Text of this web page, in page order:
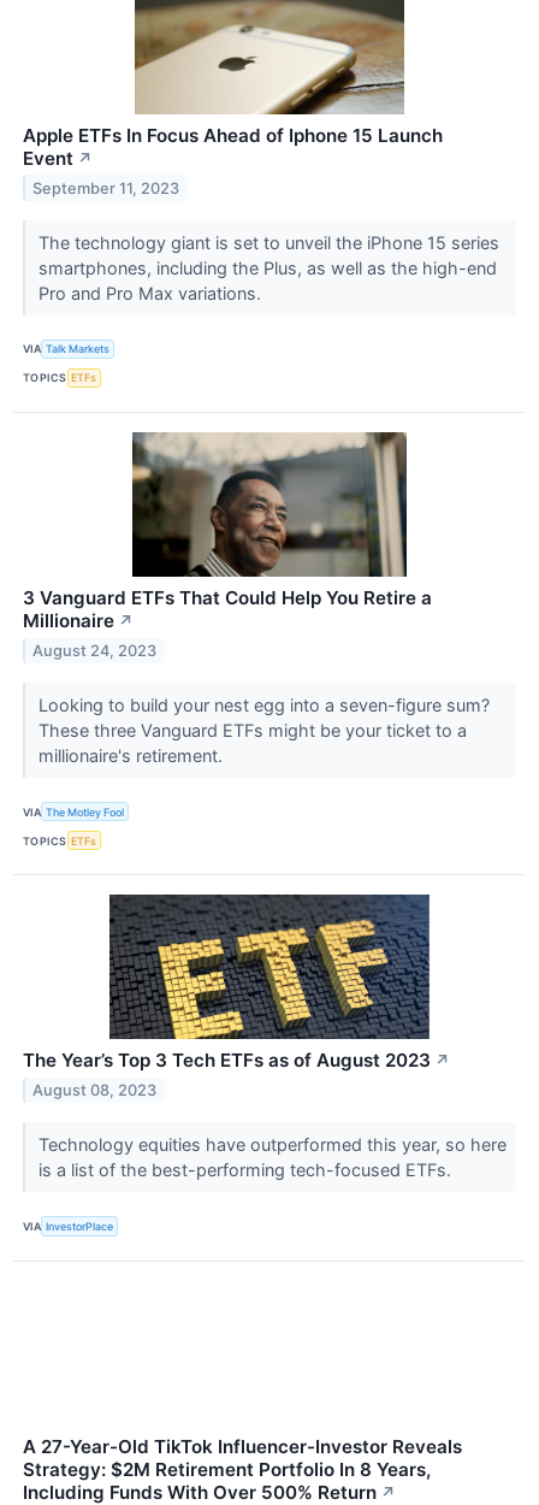
Apple ETFs In Focus Ahead of Iphone 15 Launch
Event ↗
September 11, 2023
The technology giant is set to unveil the iPhone 15 series
smartphones, including the Plus, as well as the high-end
Pro and Pro Max variations.
VIA Talk Markets
TOPICS ETFs
3 Vanguard ETFs That Could Help You Retire a
Millionaire ↗
August 24, 2023
Looking to build your nest egg into a seven-figure sum?
These three Vanguard ETFs might be your ticket to a
millionaire's retirement.
VIA The Motley Fool
TOPICS ETFs
The Year’s Top 3 Tech ETFs as of August 2023 ↗
August 08, 2023
Technology equities have outperformed this year, so here
is a list of the best-performing tech-focused ETFs.
VIA InvestorPlace
A 27-Year-Old TikTok Influencer-Investor Reveals
Strategy: $2M Retirement Portfolio In 8 Years,
Including Funds With Over 500% Return ↗